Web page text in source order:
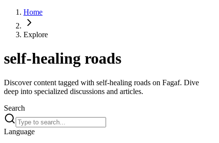
Home
Explore
self-healing roads
Discover content tagged with self-healing roads on Fagaf. Dive
deep into specialized discussions and articles.
Search
Language